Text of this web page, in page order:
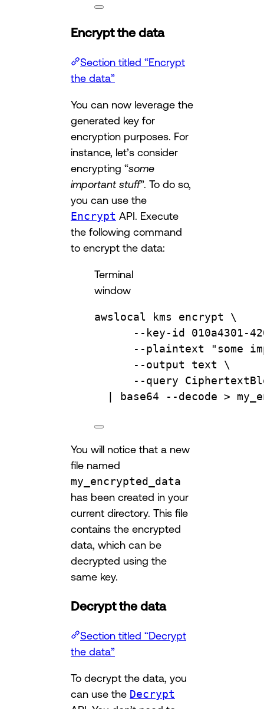
Encrypt the data
Section titled “Encrypt
the data”
You can now leverage the
generated key for
encryption purposes. For
instance, let’s consider
encrypting “some
important stuff”. To do so,
you can use the
Encrypt API. Execute
the following command
to encrypt the data:
Terminal
window
awslocal kms encrypt
\
--key-id
010a4301-
--plaintext
"some
--output
text
\
--query
| base64 --decode >
You will notice that a new
file named
my_encrypted_data
has been created in your
current directory. This file
contains the encrypted
data, which can be
decrypted using the
same key.
Decrypt the data
Section titled “Decrypt
the data”
To decrypt the data, you
can use the Decrypt